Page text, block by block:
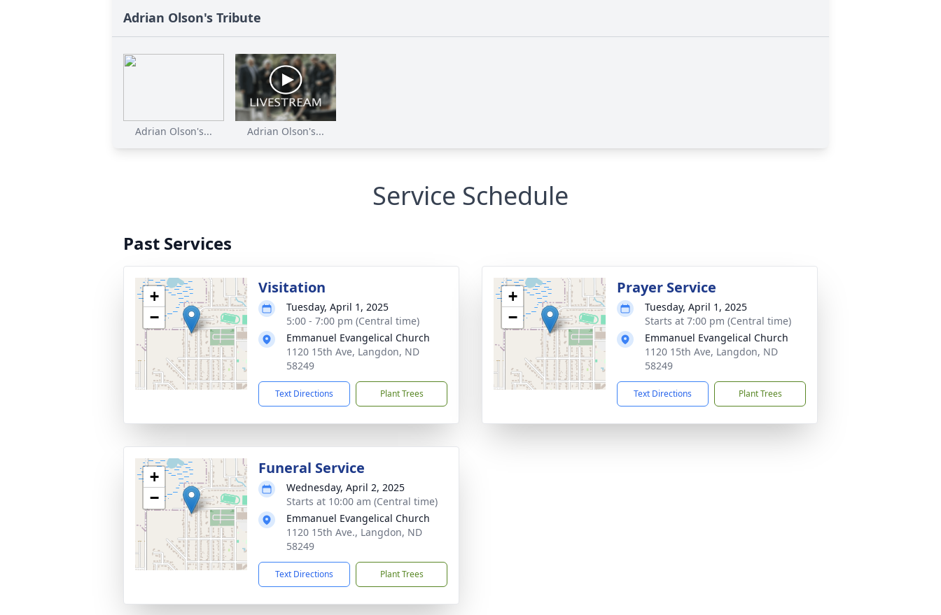
Adrian Olson's Tribute
Adrian Olson's... Adrian Olson's...
Service Schedule
Past Services
+
−
Visitation
Tuesday, April 1, 2025
5:00 - 7:00 pm (Central time)
Emmanuel Evangelical Church
1120 15th Ave, Langdon, ND
58249
Text Directions Plant Trees
+
−
Prayer Service
Tuesday, April 1, 2025
Starts at 7:00 pm (Central time)
Emmanuel Evangelical Church
1120 15th Ave, Langdon, ND
58249
Text Directions Plant Trees
+
−
Funeral Service
Wednesday, April 2, 2025
Starts at 10:00 am (Central time)
Emmanuel Evangelical Church
1120 15th Ave., Langdon, ND
58249
Text Directions Plant Trees